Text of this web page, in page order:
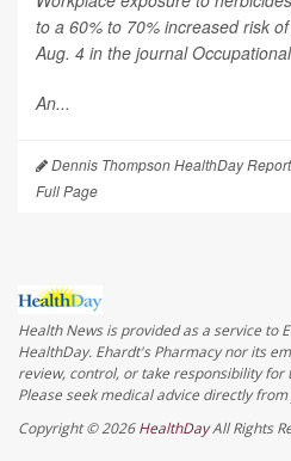
to a 60% to 70% increased risk
Aug. 4 in the journal
An...
Dennis Thompson HealthDay
Full Page
Health News is provided as a service to
HealthDay. Ehardt's Pharmacy nor its
review, control, or take responsibility
Please seek medical advice directly
Copyright © 2026HealthDayAll Rights